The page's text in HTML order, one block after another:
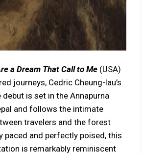
a Dream That Call to Me (USA)
journeys, Cedric Cheung-lau’s
is set in the Annapurna
and follows the intimate
travelers and the forest
paced and perfectly poised, this
is remarkably reminiscent